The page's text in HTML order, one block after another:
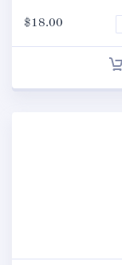
$18.00